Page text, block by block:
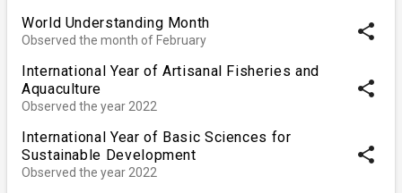
World Understanding Month
Observed the month of February share
International Year of Artisanal Fisheries and
Aquaculture
Observed the year 2022
share
International Year of Basic Sciences for
Sustainable Development
Observed the year 2022
share